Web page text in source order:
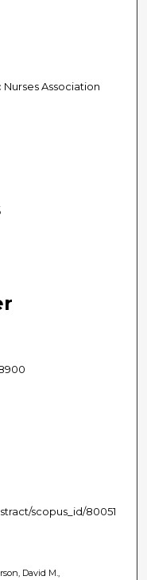
Association
scopus_id/80051
David M.,